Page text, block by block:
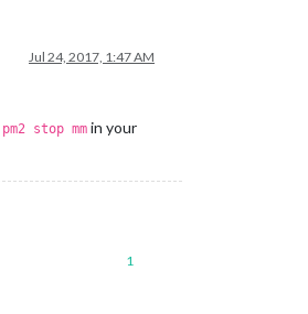
Jul 24, 2017, 1:47 AM
pm2 stop mm in your
1